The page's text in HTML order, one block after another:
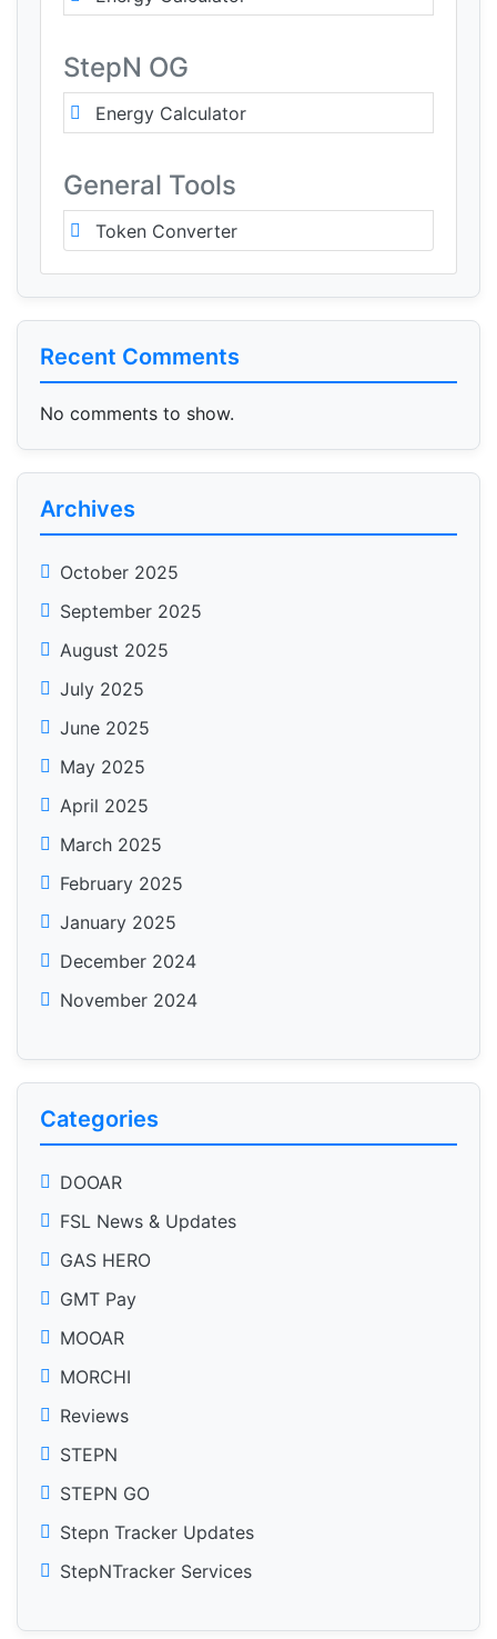
StepN OG
Energy Calculator
General Tools
Token Converter
Recent Comments
No comments to show.
Archives
October 2025
September 2025
August 2025
July 2025
June 2025
May 2025
April 2025
March 2025
February 2025
January 2025
December 2024
November 2024
Categories
DOOAR
FSL News & Updates
GAS HERO
GMT Pay
MOOAR
MORCHI
Reviews
STEPN
STEPN GO
Stepn Tracker Updates
StepNTracker Services